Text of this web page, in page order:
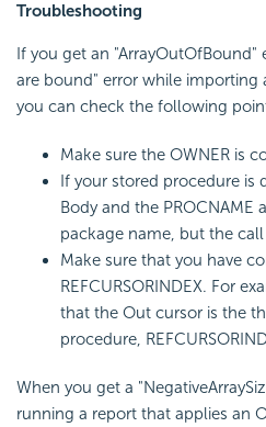
Troubleshooting
If you get an "ArrayOutOfBound"
are bound" error while importing
you can check the following
Make sure the OWNER is
If your stored procedure is
Body and the
package name, but the
Make sure that you have
REFCURSORINDEX. For
that the Out cursor is the
procedure,
When you get a
running a report that applies an